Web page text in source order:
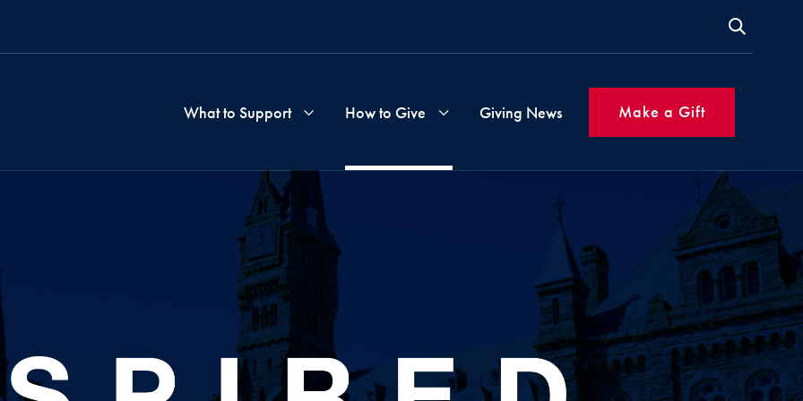
What to Support How to Give
Inspired
Made
Simple
Giving News Make a Gift